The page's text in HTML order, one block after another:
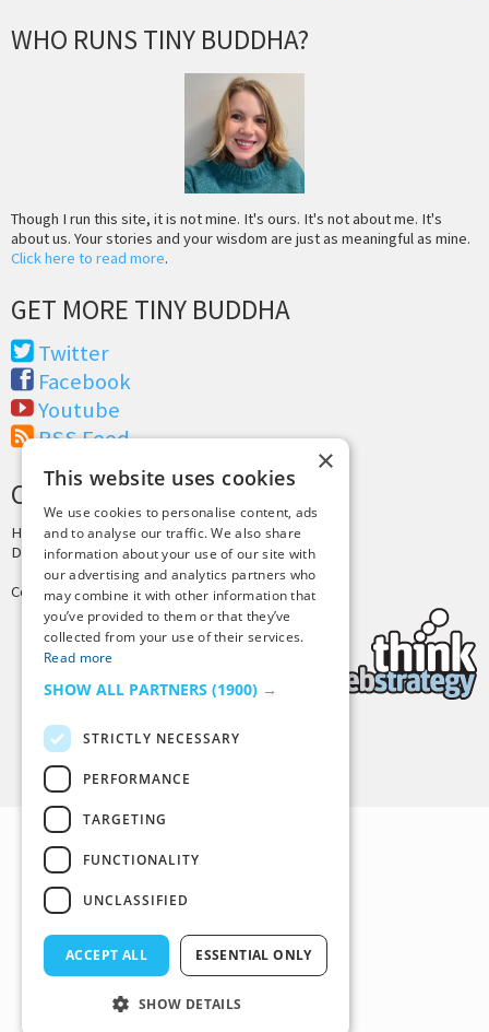
WHO RUNS TINY BUDDHA?
Though I run this site, it is not mine. It's ours. It's not about me. It's
about us. Your stories and your wisdom are just as meaningful as mine.
Click here to read more.
GET MORE TINY BUDDHA
Twitter
Facebook
Youtube
RSS Feed
CREDITS & COPYRIGHT
Hosting byPressLabs
Design byJoshua Denney
Copyright © 2025 Tiny Buddha, LLC
×
This website uses cookies
We use cookies to personalise content, ads
and to analyse our traffic. We also share
information about your use of our site with
our advertising and analytics partners who
may combine it with other information that
you’ve provided to them or that they’ve
collected from your use of their services.
Read more
SHOW ALL PARTNERS (1900) →
STRICTLY NECESSARY
PERFORMANCE
TARGETING
FUNCTIONALITY
UNCLASSIFIED
ACCEPT ALL ESSENTIAL ONLY
SHOW DETAILS